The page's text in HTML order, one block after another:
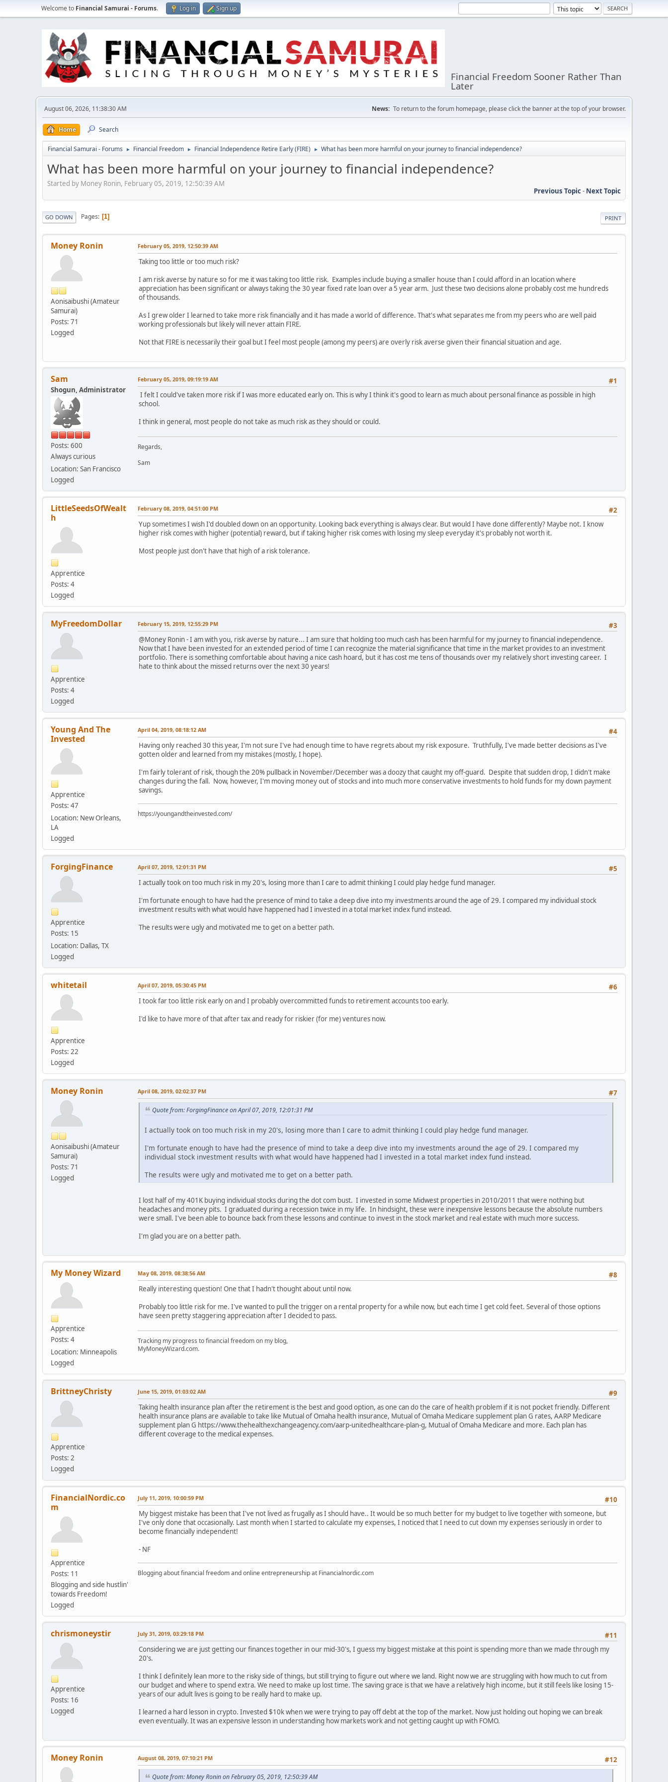
Welcome to Financial Samurai - Forums. Log in Sign up
Financial Freedom Sooner Rather Than
Later
August 06, 2026, 11:38:30 AM News: To return to the forum homepage, please click the banner at the top of your browser.
Home Search
Financial Samurai - Forums ► Financial Freedom ► Financial Independence Retire Early (FIRE) ► What has been more harmful on your journey to financial independence?
What has been more harmful on your journey to financial independence?
Started by Money Ronin, February 05, 2019, 12:50:39 AM
Previous Topic- Next Topic
PRINT
GO DOWN Pages 1
Money Ronin
Aonisaibushi (Amateur
Samurai)
Posts: 71
Logged
February 05, 2019, 12:50:39 AM
Taking too little or too much risk?
I am risk averse by nature so for me it was taking too little risk. Examples include buying a smaller house than I could afford in an location where
appreciation has been significant or always taking the 30 year fixed rate loan over a 5 year arm. Just these two decisions alone probably cost me hundreds
of thousands.
As I grew older I learned to take more risk financially and it has made a world of difference. That's what separates me from my peers who are well paid
working professionals but likely will never attain FIRE.
Not that FIRE is necessarily their goal but I feel most people (among my peers) are overly risk averse given their financial situation and age.
Sam
Shogun, Administrator
Posts: 600
Always curious
Location: San Francisco
Logged
#1
February 05, 2019, 09:19:19 AM
I felt I could've taken more risk if I was more educated early on. This is why I think it's good to learn as much about personal finance as possible in high
school.
I think in general, most people do not take as much risk as they should or could.
Regards,
Sam
LittleSeedsOfWealt
h
Apprentice
Posts: 4
Logged
#2
February 08, 2019, 04:51:00 PM
Yup sometimes I wish I'd doubled down on an opportunity. Looking back everything is always clear. But would I have done differently? Maybe not. I know
higher risk comes with higher (potential) reward, but if taking higher risk comes with losing my sleep everyday it's probably not worth it.
Most people just don't have that high of a risk tolerance.
MyFreedomDollar
Apprentice
Posts: 4
Logged
#3
February 15, 2019, 12:55:29 PM
@Money Ronin - I am with you, risk averse by nature... I am sure that holding too much cash has been harmful for my journey to financial independence.
Now that I have been invested for an extended period of time I can recognize the material significance that time in the market provides to an investment
portfolio. There is something comfortable about having a nice cash hoard, but it has cost me tens of thousands over my relatively short investing career. I
hate to think about the missed returns over the next 30 years!
Young And The
Invested
Apprentice
Posts: 47
Location: New Orleans,
LA
Logged
#4
April 04, 2019, 08:18:12 AM
Having only reached 30 this year, I'm not sure I've had enough time to have regrets about my risk exposure. Truthfully, I've made better decisions as I've
gotten older and learned from my mistakes (mostly, I hope).
I'm fairly tolerant of risk, though the 20% pullback in November/December was a doozy that caught my off-guard. Despite that sudden drop, I didn't make
changes during the fall. Now, however, I'm moving money out of stocks and into much more conservative investments to hold funds for my down payment
savings.
https://youngandtheinvested.com/
ForgingFinance
Apprentice
Posts: 15
Location: Dallas, TX
Logged
#5
April 07, 2019, 12:01:31 PM
I actually took on too much risk in my 20's, losing more than I care to admit thinking I could play hedge fund manager.
I'm fortunate enough to have had the presence of mind to take a deep dive into my investments around the age of 29. I compared my individual stock
investment results with what would have happened had I invested in a total market index fund instead.
The results were ugly and motivated me to get on a better path.
whitetail
Apprentice
Posts: 22
Logged
#6
April 07, 2019, 05:30:45 PM
I took far too little risk early on and I probably overcommitted funds to retirement accounts too early.
I'd like to have more of that after tax and ready for riskier (for me) ventures now.
Money Ronin
Aonisaibushi (Amateur
Samurai)
Posts: 71
Logged
#7
April 08, 2019, 02:02:37 PM
Quote from: ForgingFinance on April 07, 2019, 12:01:31 PM
I actually took on too much risk in my 20's, losing more than I care to admit thinking I could play hedge fund manager.
I'm fortunate enough to have had the presence of mind to take a deep dive into my investments around the age of 29. I compared my
individual stock investment results with what would have happened had I invested in a total market index fund instead.
The results were ugly and motivated me to get on a better path.
I lost half of my 401K buying individual stocks during the dot com bust. I invested in some Midwest properties in 2010/2011 that were nothing but
headaches and money pits. I graduated during a recession twice in my life. In hindsight, these were inexpensive lessons because the absolute numbers
were small. I've been able to bounce back from these lessons and continue to invest in the stock market and real estate with much more success.
I'm glad you are on a better path.
My Money Wizard
Apprentice
Posts: 4
Location: Minneapolis
Logged
#8
May 08, 2019, 08:38:56 AM
Really interesting question! One that I hadn't thought about until now.
Probably too little risk for me. I've wanted to pull the trigger on a rental property for a while now, but each time I get cold feet. Several of those options
have seen pretty staggering appreciation after I decided to pass.
Tracking my progress to financial freedom on my blog,
MyMoneyWizard.com.
BrittneyChristy
Apprentice
Posts: 2
Logged
#9
June 15, 2019, 01:03:02 AM
Taking health insurance plan after the retirement is the best and good option, as one can do the care of health problem if it is not pocket friendly. Different
health insurance plans are available to take like Mutual of Omaha health insurance, Mutual of Omaha Medicare supplement plan G rates, AARP Medicare
supplement plan G https://www.thehealthexchangeagency.com/aarp-unitedhealthcare-plan-g, Mutual of Omaha Medicare and more. Each plan has
different coverage to the medical expenses.
FinancialNordic.co
m
Apprentice
Posts: 11
Blogging and side hustlin'
towards Freedom!
Logged
#10
July 11, 2019, 10:00:59 PM
My biggest mistake has been that I've not lived as frugally as I should have.. It would be so much better for my budget to live together with someone, but
I've only done that occasionally. Last month when I started to calculate my expenses, I noticed that I need to cut down my expenses seriously in order to
become financially independent!
- NF
Blogging about financial freedom and online entrepreneurship at Financialnordic.com
chrismoneystir
Apprentice
Posts: 16
Logged
#11
July 31, 2019, 03:29:18 PM
Considering we are just getting our finances together in our mid-30's, I guess my biggest mistake at this point is spending more than we made through my
20's.
I think I definitely lean more to the risky side of things, but still trying to figure out where we land. Right now we are struggling with how much to cut from
our budget and where to spend extra. We need to make up lost time. The saving grace is that we have a relatively high income, but it still feels like losing 15-
years of our adult lives is going to be really hard to make up.
I learned a hard lesson in crypto. Invested $10k when we were trying to pay off debt at the top of the market. Now just holding out hoping we can break
even eventually. It was an expensive lesson in understanding how markets work and not getting caught up with FOMO.
Money Ronin #12
August 08, 2019, 07:10:21 PM
Quote from: Money Ronin on February 05, 2019, 12:50:39 AM